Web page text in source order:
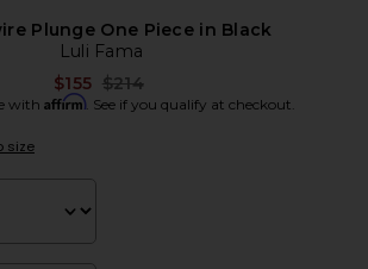
Plunge One Piece in Black
Luli Fama
$155 Previous price:
$214
with Affirm. See if you qualify at checkout.
size